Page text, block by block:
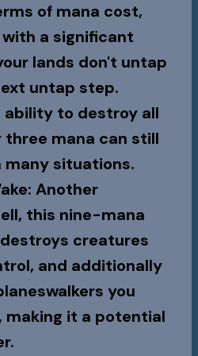
of mana cost,
a significant
lands don't untap
untap step.
ability to destroy all
mana can still
many situations.
: Another
this nine-mana
creatures
and additionally
you
making it a potential